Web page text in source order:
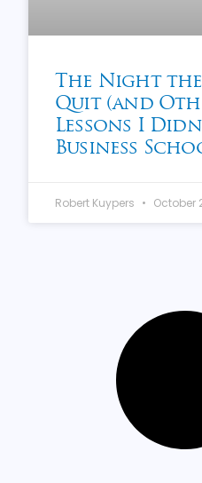
The Night
Quit (and
Lessons I
Business
Robert Kuypers October